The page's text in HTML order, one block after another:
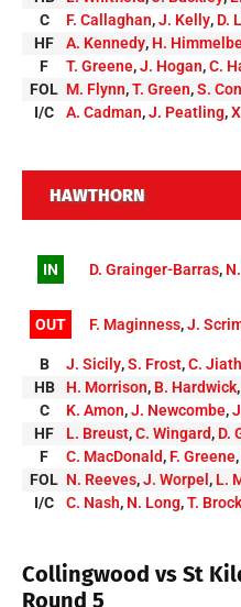
C
F. Callaghan,J. Kelly, D.
HF
A. Kennedy, H.
F
T. Greene,J. Hogan,C.
FOL M. Flynn,T. Green,S.
I/C
A. Cadman,J. Peatling,
HAWTHORN
IN D. Grainger-Barras,
OUT F. Maginness,J.
B J. Sicily,S. Frost,C. Jiath
HB
H. Morrison, B. Hardwick,
C
K. Amon,J. Newcombe,
HF
L. Breust,C. Wingard, D.
F
C. MacDonald, F. Greene,
FOL N. Reeves,J. Worpel , L.
I/C
C. Nash, N. Long,T.
Collingwood vs St
Round 5